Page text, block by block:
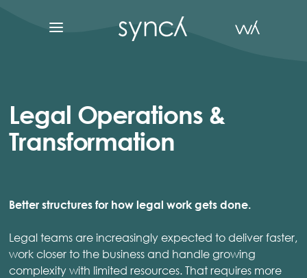
Legal Operations &
Transformation
Better structures for how legal work gets done.
Legal teams are increasingly expected to deliver faster,
work closer to the business and handle growing
complexity with limited resources. That requires more